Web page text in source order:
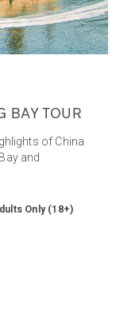
BAY TOUR
of China
and
Only (18+)